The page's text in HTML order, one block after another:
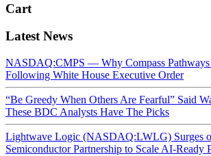
Cart
Latest News
NASDAQ:CMPS — Why Compass Pathways
Following White House Executive Order
“Be Greedy When Others Are Fearful” Said
These BDC Analysts Have The Picks
Lightwave Logic (NASDAQ:LWLG) Surges
Semiconductor Partnership to Scale AI-Ready